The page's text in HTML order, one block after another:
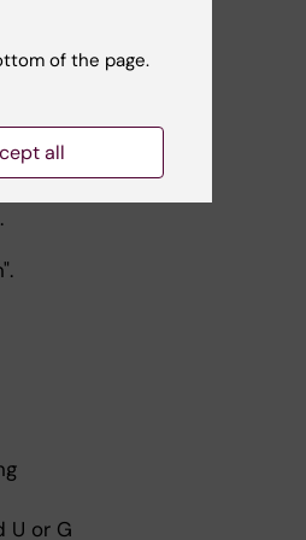
also
U or G
of the page.
all